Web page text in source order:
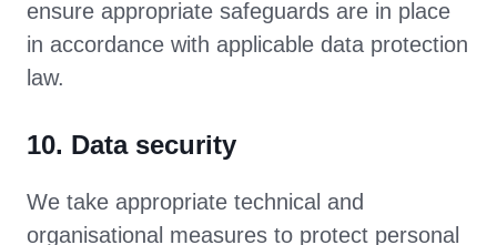
ensure appropriate safeguards are in place
in accordance with applicable data protection
law.
10. Data security
We take appropriate technical and
organisational measures to protect personal